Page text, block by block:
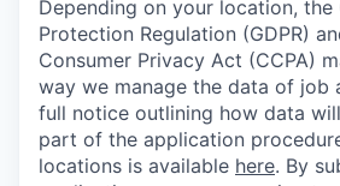
Depending on your location, the
Protection Regulation (GDPR)
Consumer Privacy Act (CCPA)
way we manage the data of job
full notice outlining how data
part of the application
locations is available here. By